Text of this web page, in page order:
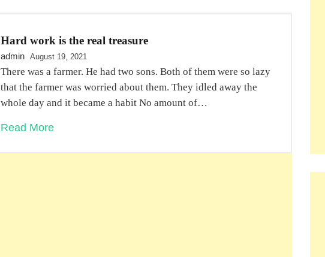
Hard work is the real treasure
admin August 19, 2021
There was a farmer. He had two sons. Both of them were so lazy
that the farmer was worried about them. They idled away the
whole day and it became a habit No amount of…
Read More